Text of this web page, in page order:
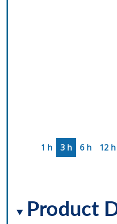
1 h 3 h 6 h 12 h
Product